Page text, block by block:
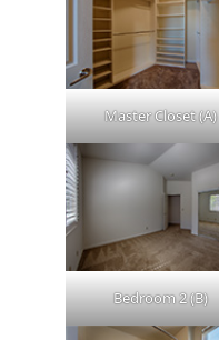
Master Closet (A)
Bedroom 2 (B)